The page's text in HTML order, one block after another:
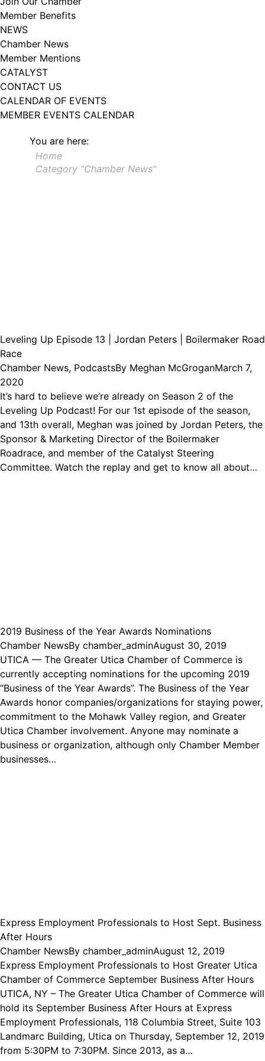
Member Benefits
NEWS
Chamber News
Member Mentions
CATALYST
CONTACT US
CALENDAR OF EVENTS
MEMBER EVENTS CALENDAR
You are here:
Home
Category "Chamber News"
Leveling Up Episode 13 | Jordan Peters | Boilermaker Road
Race
Chamber News, PodcastsBy Meghan McGroganMarch 7,
2020
It’s hard to believe we’re already on Season 2 of the
Leveling Up Podcast! For our 1st episode of the season,
and 13th overall, Meghan was joined by Jordan Peters, the
Sponsor & Marketing Director of the Boilermaker
Roadrace, and member of the Catalyst Steering
Committee. Watch the replay and get to know all about…
2019 Business of the Year Awards Nominations
Chamber NewsBy chamber_adminAugust 30, 2019
UTICA — The Greater Utica Chamber of Commerce is
currently accepting nominations for the upcoming 2019
“Business of the Year Awards”. The Business of the Year
Awards honor companies/organizations for staying power,
commitment to the Mohawk Valley region, and Greater
Utica Chamber involvement. Anyone may nominate a
business or organization, although only Chamber Member
businesses…
Express Employment Professionals to Host Sept. Business
After Hours
Chamber NewsBy chamber_adminAugust 12, 2019
Express Employment Professionals to Host Greater Utica
Chamber of Commerce September Business After Hours
UTICA, NY – The Greater Utica Chamber of Commerce will
hold its September Business After Hours at Express
Employment Professionals, 118 Columbia Street, Suite 103
Landmarc Building, Utica on Thursday, September 12, 2019
from 5:30PM to 7:30PM. Since 2013, as a…
102, Utica , NY, 13502, US, http://www.greateruticachamber.org. You can
revoke your consent to receive emails at any time by using the